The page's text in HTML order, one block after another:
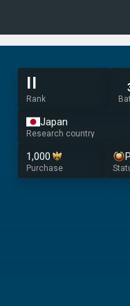
II
Rank
Japan
Research country
1,000
Purchase